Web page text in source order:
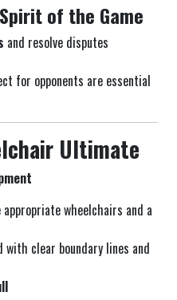
of the Game
and resolve disputes
for opponents are essential
Ultimate
appropriate wheelchairs and a
clear boundary lines and